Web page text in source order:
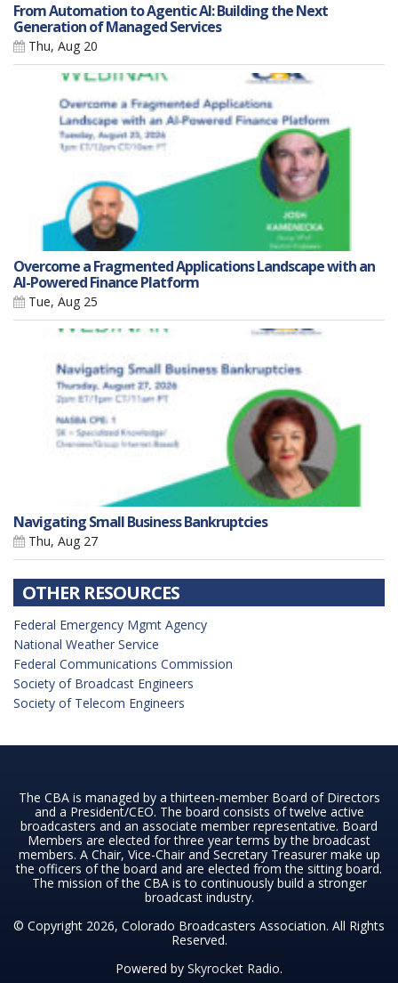
From Automation to Agentic AI: Building the Next
Generation of Managed Services
Thu, Aug 20
Overcome a Fragmented Applications Landscape with an
AI-Powered Finance Platform
Tue, Aug 25
Navigating Small Business Bankruptcies
Thu, Aug 27
OTHER RESOURCES
Federal Emergency Mgmt Agency
National Weather Service
Federal Communications Commission
Society of Broadcast Engineers
Society of Telecom Engineers
The CBA is managed by a thirteen-member Board of Directors
and a President/CEO. The board consists of twelve active
broadcasters and an associate member representative. Board
Members are elected for three year terms by the broadcast
members. A Chair, Vice-Chair and Secretary Treasurer make up
the officers of the board and are elected from the sitting board.
The mission of the CBA is to continuously build a stronger
broadcast industry.
© Copyright 2026, Colorado Broadcasters Association. All Rights
Reserved.
Powered by Skyrocket Radio.